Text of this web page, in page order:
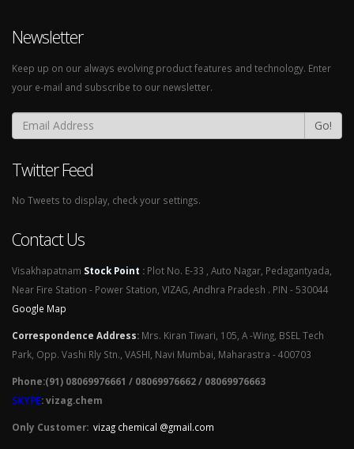
Newsletter
Keep up on our always evolving product features and technology. Enter
your e-mail and subscribe to our newsletter.
Go!
Twitter Feed
No Tweets to display, check your settings.
Contact Us
Visakhapatnam Stock Point : Plot No. E-33 , Auto Nagar, Pedagantyada,
Near Fire Station - Power Station, VIZAG, Andhra Pradesh . PIN - 530044
Google Map
Correspondence Address: Mrs. Kiran Tiwari, 105, A -Wing, BSEL Tech
Park, Opp. Vashi Rly Stn., VASHI, Navi Mumbai, Maharastra - 400703
Phone:(91) 08069976661 / 08069976662 / 08069976663
SKYPE: vizag.chem
Only Customer: vizag chemical @gmail.com